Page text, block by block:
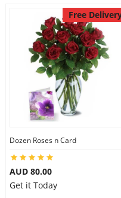
Free
Dozen Roses n Card
AUD 80.00
Get it Today